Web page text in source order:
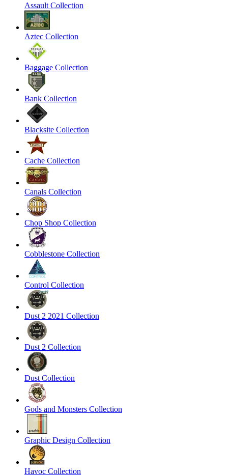
Assault Collection
Aztec Collection
Baggage Collection
Bank Collection
Blacksite Collection
Cache Collection
Canals Collection
Chop Shop Collection
Cobblestone Collection
Control Collection
Dust 2 2021 Collection
Dust 2 Collection
Dust Collection
Gods and Monsters Collection
Graphic Design Collection
Havoc Collection